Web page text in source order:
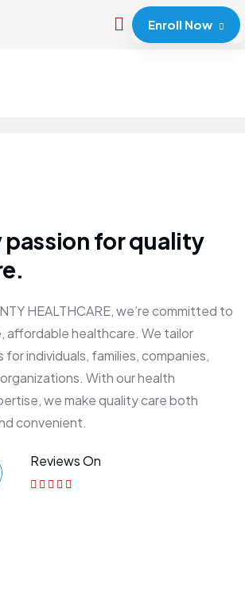
Enroll Now
passion for quality
HEALTHCARE, we’re committed to
affordable healthcare. We tailor
for individuals, families, companies,
With our health
we make quality care both
convenient.
Reviews On